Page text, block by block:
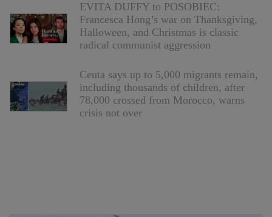
EVITA DUFFY to POSOBIEC:
Francesca Hong’s war on Thanksgiving,
Halloween, and Christmas is classic
radical communist aggression
Ceuta says up to 5,000 migrants remain,
including thousands of children, after
78,000 crossed from Morocco, warns
crisis not over